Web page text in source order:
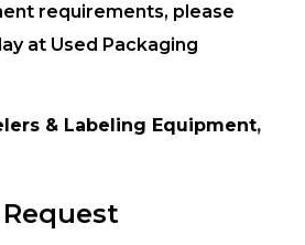
requirements, please
at Used Packaging
& Labeling Equipment,